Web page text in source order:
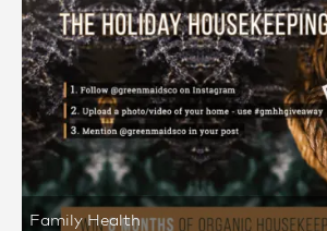
Family Health